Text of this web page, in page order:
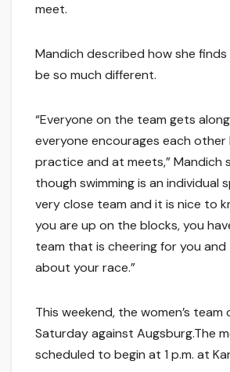
meet.
Mandich described how she finds
be so much different.
“Everyone on the team gets
everyone encourages each
practice and at meets,” Mandich
though swimming is an individual
very close team and it is nice to
you are up on the blocks, you
team that is cheering for you
about your race.”
This weekend, the women’s
Saturday against Augsburg.The
scheduled to begin at 1 p.m. at